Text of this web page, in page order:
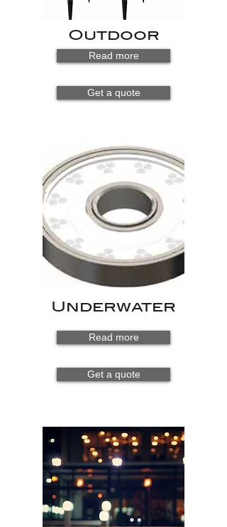
Outdoor
Read more
Get a quote
Underwater
Read more
Get a quote